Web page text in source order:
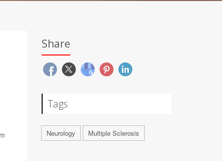
Share
Tags
Neurology Multiple Sclerosis